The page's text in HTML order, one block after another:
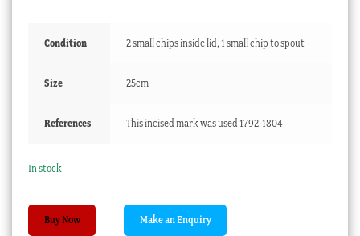
Condition 2 small chips inside lid, 1 small chip to spout
Size 25cm
References This incised mark was used 1792-1804
In stock
Buy Now